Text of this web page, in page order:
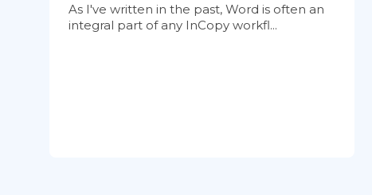
As I've written in the past, Word is often an
integral part of any InCopy workfl...